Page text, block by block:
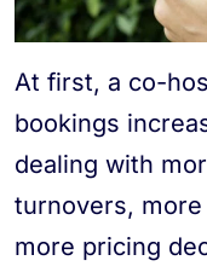
At first, a co-
bookings
dealing with
turnovers,
more pricing